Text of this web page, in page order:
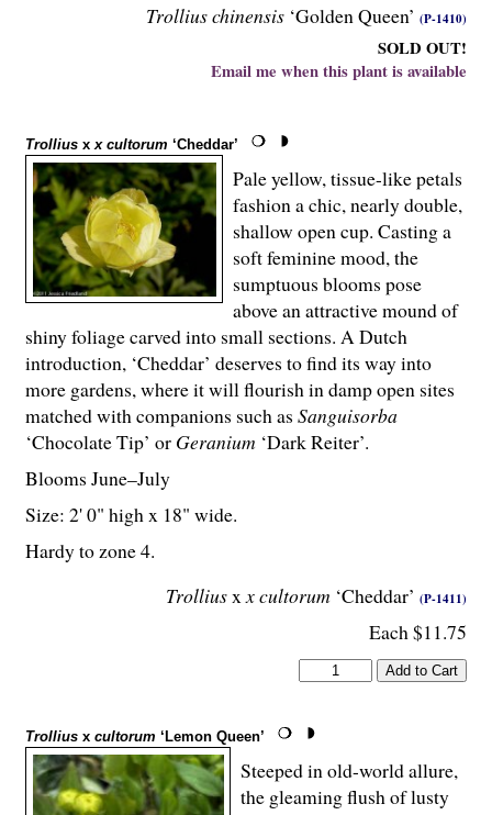
Trollius chinensis ‘Golden Queen’ (P-1410)
SOLD OUT!
Email me when this plant is available
Trollius xx cultorum ‘Cheddar’
Trolliusxx cultorum ‘Cheddar’ (P-1411)
Each $11.75
Pale yellow, tissue-like petals
fashion a chic, nearly double,
shallow open cup. Casting a
soft feminine mood, the
sumptuous blooms pose
above an attractive mound of
shiny foliage carved into small sections. A Dutch
introduction, ‘Cheddar’ deserves to find its way into
more gardens, where it will flourish in damp open sites
matched with companions such as Sanguisorba
‘Chocolate Tip’ or Geranium ‘Dark Reiter’.
Blooms June–July
Size: 2' 0" high x 18" wide.
Hardy to zone 4.
Trollius x cultorum ‘Lemon Queen’
Steeped in old-world allure,
the gleaming flush of lusty